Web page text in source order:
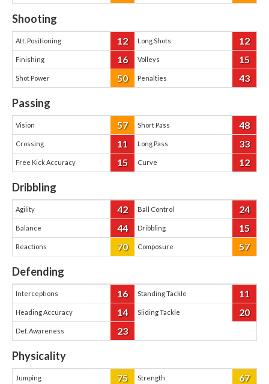
Shooting
Att. Positioning 12 Long Shots 12
Finishing 16 Volleys 15
Shot Power 50 Penalties 43
Passing
Vision 57 Short Pass 48
Crossing 11 Long Pass 33
Free Kick Accuracy 15 Curve 12
Dribbling
Agility 42 Ball Control 24
Balance 44 Dribbling 15
Reactions 70 Composure 57
Defending
Interceptions 16 Standing Tackle 11
Heading Accuracy 14 Sliding Tackle 20
Def. Awareness 23
Physicality
Jumping 75 Strength 67